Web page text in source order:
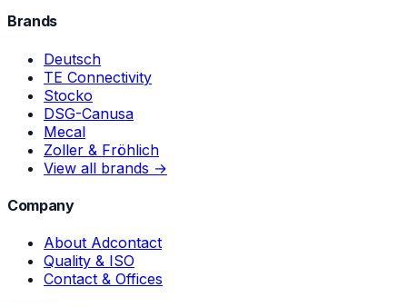
Brands
Deutsch
TE Connectivity
Stocko
DSG-Canusa
Mecal
Zoller & Fröhlich
View all brands →
Company
About Adcontact
Quality & ISO
Contact & Offices